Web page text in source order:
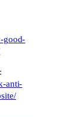
good-
anti-